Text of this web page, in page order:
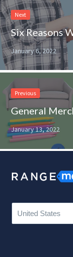
Next
January 6, 2022
Previous
January 13, 2022